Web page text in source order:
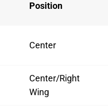
Position
Center
Center/Right
Wing